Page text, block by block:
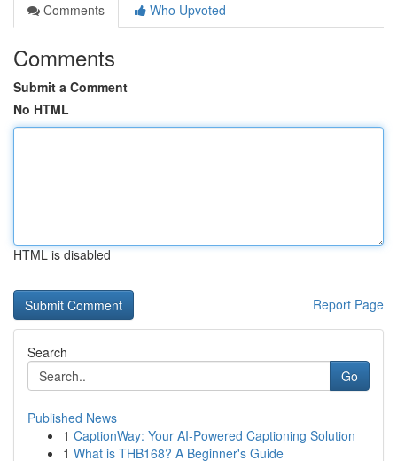
Comments
Who Upvoted
Comments
Submit a Comment
No HTML
HTML is disabled
Report Page
Search
Go
Published News
1 CaptionWay: Your AI-Powered Captioning Solution
1 What is THB168? A Beginner's Guide